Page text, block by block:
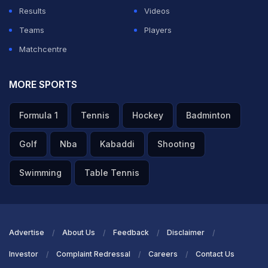
Results
Videos
Teams
Players
Matchcentre
MORE SPORTS
Formula 1 Tennis Hockey Badminton
Golf Nba Kabaddi Shooting
Swimming Table Tennis
Advertise About Us Feedback Disclaimer
Investor Complaint Redressal Careers Contact Us